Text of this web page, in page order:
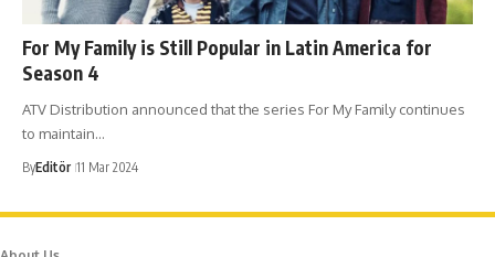
For My Family is Still Popular in Latin America for
Season 4
ATV Distribution announced that the series For My Family continues
to maintain…
ByEditör 11 Mar 2024